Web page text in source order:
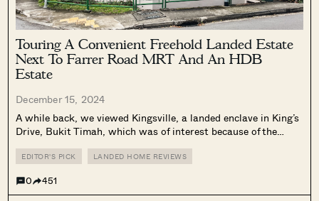
Touring A Convenient Freehold Landed Estate
Next To Farrer Road MRT And An HDB
Estate
December 15, 2024
A while back, we viewed Kingsville, a landed enclave in King’s
Drive, Bukit Timah, which was of interest because of the
However, for many Singaporeans, buying a leasehold landed
EDITOR'S PICK LANDED HOME REVIEWS
0 451